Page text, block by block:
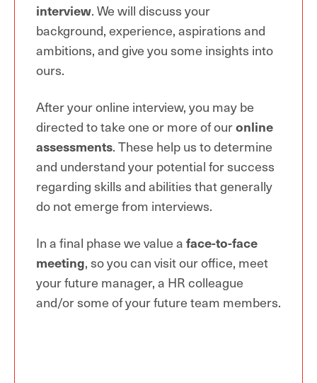
interview. We will discuss your
background, experience, aspirations and
ambitions, and give you some insights into
ours.
After your online interview, you may be
directed to take one or more of ouronline
assessments. These help us to determine
and understand your potential for success
regarding skills and abilities that generally
do not emerge from interviews.
In a final phase we value a face-to-face
meeting, so you can visit our office, meet
your future manager, a HR colleague
and/or some of your future team members.